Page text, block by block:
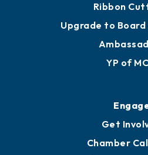
Ribbon
Upgrade to
YP of
Get
Chamber